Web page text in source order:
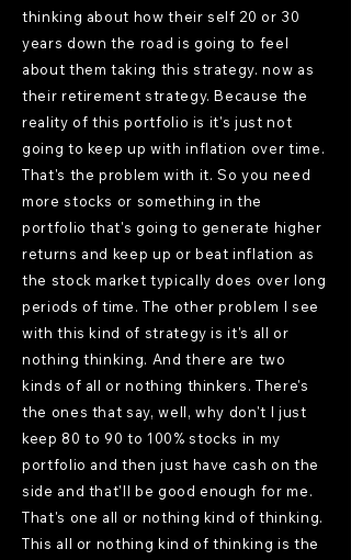
thinking about how their self 20 or 30
years down the road is going to feel
about them taking this strategy. now as
their retirement strategy. Because the
reality of this portfolio is it's just not
going to keep up with inflation over time.
That's the problem with it. So you need
more stocks or something in the
portfolio that's going to generate higher
returns and keep up or beat inflation as
the stock market typically does over long
periods of time. The other problem I see
with this kind of strategy is it's all or
nothing thinking. And there are two
kinds of all or nothing thinkers. There's
the ones that say, well, why don't I just
keep 80 to 90 to 100% stocks in my
portfolio and then just have cash on the
side and that'll be good enough for me.
That's one all or nothing kind of thinking.
This all or nothing kind of thinking is the